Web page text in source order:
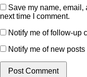
Save my name, email,
next time I comment.
Notify me of follow-up
Notify me of new